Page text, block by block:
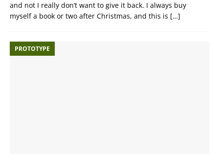
and not I really don’t want to give it back. I always buy
myself a book or two after Christmas, and this is […]
PROTOTYPE